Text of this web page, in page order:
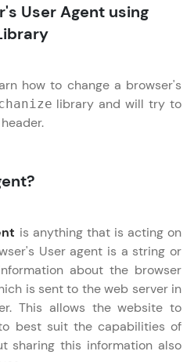
for you. Incubated by
in 2014 and now
making quality tech
all.
future. We're here to
the way! 🚀
led tech programs
With IITM Pravartak
Stack, Data Science,
User Agent using
how to change a browser's
library and will try to
is anything that is acting on
User agent is a string or
about the browser
is sent to the web server in
This allows the website to
best suit the capabilities of
sharing this information also
✕
Copy